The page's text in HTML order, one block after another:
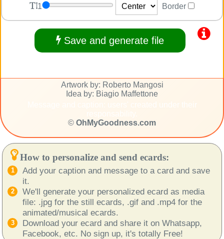
1 Border
Save and generate file
Artwork by: Roberto Mangosi
Idea by: Biagio Maffettone
© OhMyGoodness.com
How to personalize and send ecards:
Add your caption and message to a card and save
it.
We'll generate your personalized ecard as media
file: .jpg for the still ecards, .gif and .mp4 for the
animated/musical ecards.
Download your ecard and share it on Whatsapp,
Facebook, etc. No sign up, it's totally Free!